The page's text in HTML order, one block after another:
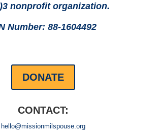
nonprofit organization.
Number: 88-1604492
DONATE
CONTACT:
hello@missionmilspouse.org